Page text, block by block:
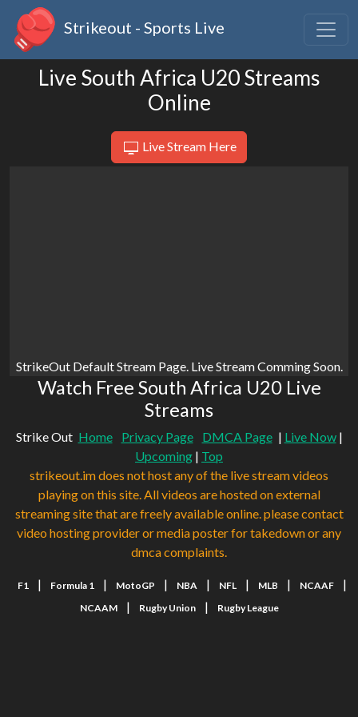
Strikeout - Sports Live
Live South Africa U20 Streams
Online
Live Stream Here
StrikeOut Default Stream Page. Live Stream Comming Soon.
Watch Free South Africa U20 Live
Streams
Strike Out Home Privacy Page DMCA Page | Live Now|
Upcoming | Top
strikeout.im does not host any of the live stream videos
playing on this site. All videos are hosted on external
streaming site that are freely available online. please contact
video hosting provider or media poster for takedown or any
dmca complaints.
F1 | Formula 1 | MotoGP | NBA | NFL | MLB | NCAAF |
NCAAM | Rugby Union | Rugby League